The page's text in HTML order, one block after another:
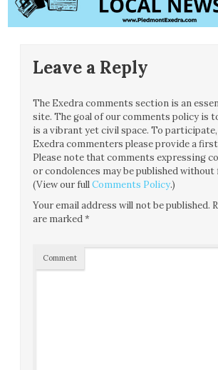
Leave a Reply
The Exedra comments section is an
site. The goal of our comments policy is
is a vibrant yet civil space. To
Exedra commenters please provide a
Please note that comments expressing
or condolences may be published without
(View our fullComments Policy.)
Your email address will not be published.
are marked*
Comment